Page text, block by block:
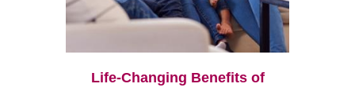
Life-Changing Benefits of